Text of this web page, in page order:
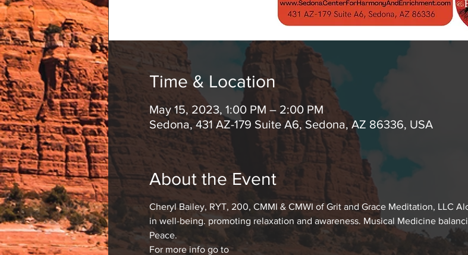
Time & Location
May 15, 2023, 1:00 PM – 2:00 PM
Sedona, 431 AZ-179 Suite A6, Sedona, AZ 86336, USA
About the Event
Cheryl Bailey, RYT, 200, CMMI & CMWI of Grit and Grace Meditation, LLC
in well-being. promoting relaxation and awareness. Musical Medicine
Peace.
For more info go to